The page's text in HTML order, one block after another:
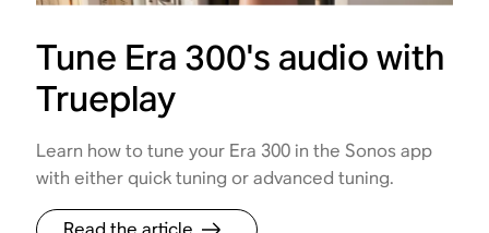
Tune Era 300's audio with
Trueplay
Learn how to tune your Era 300 in the Sonos app
with either quick tuning or advanced tuning.